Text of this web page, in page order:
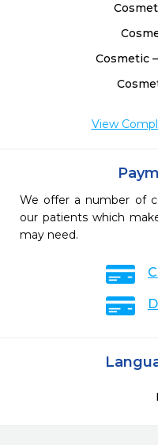
Cosmetic
View
We offer a number of
our patients which
may need.